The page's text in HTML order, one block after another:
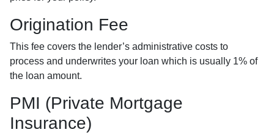
Origination Fee
This fee covers the lender’s administrative costs to
process and underwrites your loan which is usually 1% of
the loan amount.
PMI (Private Mortgage
Insurance)